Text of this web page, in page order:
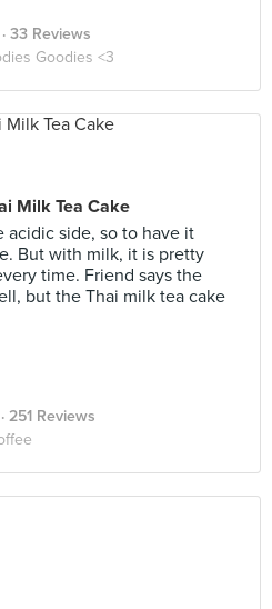
· 33 Reviews
Goodies <3
Milk Tea Cake
acidic side, so to have it
But with milk, it is pretty
time. Friend says the
but the Thai milk tea cake
· 251 Reviews